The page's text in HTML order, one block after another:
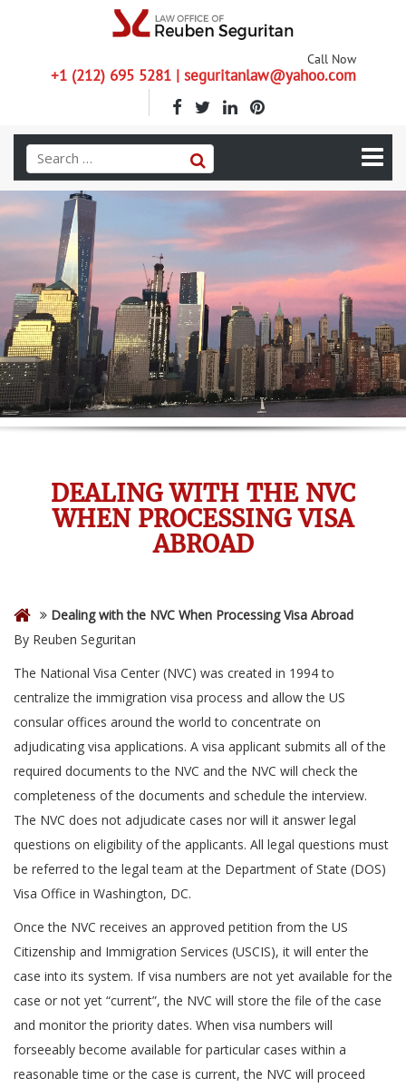
Call Now
+1 (212) 695 5281 | seguritanlaw@yahoo.com
DEALING WITH THE NVC
WHEN PROCESSING VISA
ABROAD
Dealing with the NVC When Processing Visa Abroad
By Reuben Seguritan
The National Visa Center (NVC) was created in 1994 to
centralize the immigration visa process and allow the US
consular offices around the world to concentrate on
adjudicating visa applications. A visa applicant submits all of the
required documents to the NVC and the NVC will check the
completeness of the documents and schedule the interview.
The NVC does not adjudicate cases nor will it answer legal
questions on eligibility of the applicants. All legal questions must
be referred to the legal team at the Department of State (DOS)
Visa Office in Washington, DC.
Once the NVC receives an approved petition from the US
Citizenship and Immigration Services (USCIS), it will enter the
case into its system. If visa numbers are not yet available for the
case or not yet “current”, the NVC will store the file of the case
and monitor the priority dates. When visa numbers will
forseeably become available for particular cases within a
reasonable time or the case is current, the NVC will proceed